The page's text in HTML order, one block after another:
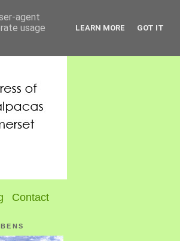
Contact
agent
usage
LEARN MORE GOT IT